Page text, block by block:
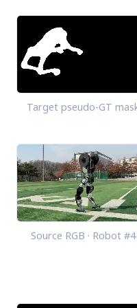
Target pseudo-GT
Source RGB · Robot #4